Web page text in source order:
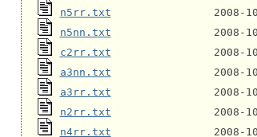
n5rr.txt
n5nn.txt
c2rr.txt
a3nn.txt
a3rr.txt
n2rr.txt
n4rr.txt